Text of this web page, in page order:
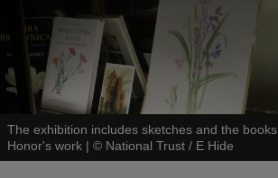
The exhibition includes sketches and the
Honor's work | © National Trust / E Hide